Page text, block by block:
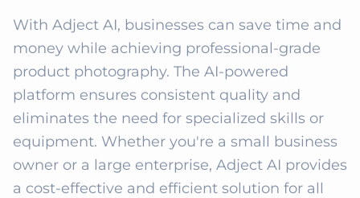
With Adject AI, businesses can save time and
money while achieving professional-grade
product photography. The AI-powered
platform ensures consistent quality and
eliminates the need for specialized skills or
equipment. Whether you're a small business
owner or a large enterprise, Adject AI provides
a cost-effective and efficient solution for all